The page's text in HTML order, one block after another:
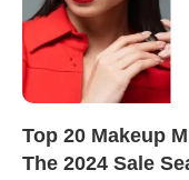
Top 20 Makeup
The 2024 Sale